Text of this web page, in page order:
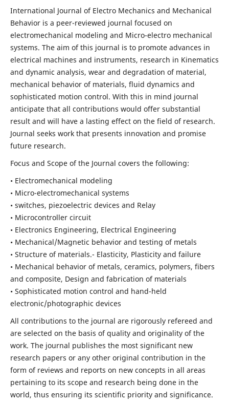
International Journal of Electro Mechanics and Mechanical
Behavior is a peer-reviewed journal focused on
electromechanical modeling and Micro-electro mechanical
systems. The aim of this journal is to promote advances in
electrical machines and instruments, research in Kinematics
and dynamic analysis, wear and degradation of material,
mechanical behavior of materials, fluid dynamics and
sophisticated motion control. With this in mind journal
anticipate that all contributions would offer substantial
result and will have a lasting effect on the field of research.
Journal seeks work that presents innovation and promise
future research.
Focus and Scope of the Journal covers the following:
• Electromechanical modeling
• Micro-electromechanical systems
• switches, piezoelectric devices and Relay
• Microcontroller circuit
• Electronics Engineering, Electrical Engineering
• Mechanical/Magnetic behavior and testing of metals
• Structure of materials.- Elasticity, Plasticity and failure
• Mechanical behavior of metals, ceramics, polymers, fibers
and composite, Design and fabrication of materials
• Sophisticated motion control and hand-held
electronic/photographic devices
All contributions to the journal are rigorously refereed and
are selected on the basis of quality and originality of the
work. The journal publishes the most significant new
research papers or any other original contribution in the
form of reviews and reports on new concepts in all areas
pertaining to its scope and research being done in the
world, thus ensuring its scientific priority and significance.